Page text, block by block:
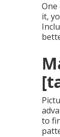
it,
to